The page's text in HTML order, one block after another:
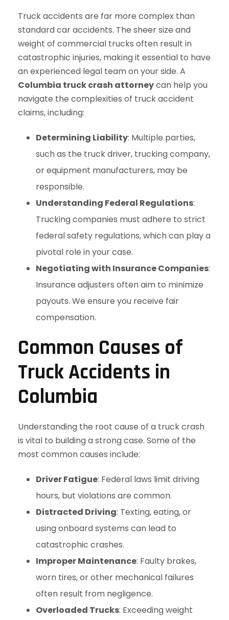
Truck accidents are far more complex than
standard car accidents. The sheer size and
weight of commercial trucks often result in
catastrophic injuries, making it essential to have
an experienced legal team on your side. A
Columbia truck crash attorneycan help you
navigate the complexities of truck accident
claims, including:
Determining Liability: Multiple parties,
such as the truck driver, trucking company,
or equipment manufacturers, may be
responsible.
Understanding Federal Regulations:
Trucking companies must adhere to strict
federal safety regulations, which can play a
pivotal role in your case.
Negotiating with Insurance Companies:
Insurance adjusters often aim to minimize
payouts. We ensure you receive fair
compensation.
Common Causes of
Truck Accidents in
Columbia
Understanding the root cause of a truck crash
is vital to building a strong case. Some of the
most common causes include:
Driver Fatigue: Federal laws limit driving
hours, but violations are common.
Distracted Driving: Texting, eating, or
using onboard systems can lead to
catastrophic crashes.
Improper Maintenance: Faulty brakes,
worn tires, or other mechanical failures
often result from negligence.
Overloaded Trucks: Exceeding weight